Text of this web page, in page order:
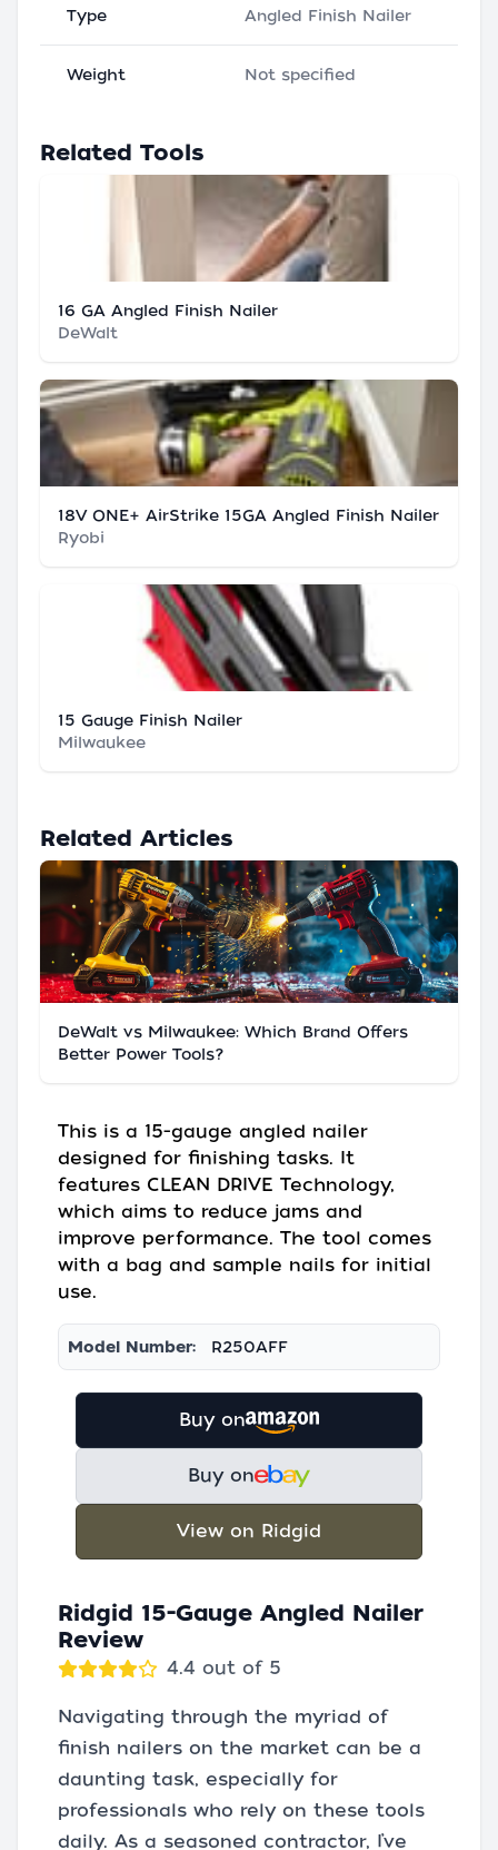
Type Angled Finish Nailer
Weight Not specified
Related Tools
16 GA Angled Finish Nailer
DeWalt
18V ONE+ AirStrike 15GA Angled Finish Nailer
Ryobi
15 Gauge Finish Nailer
Milwaukee
Related Articles
DeWalt vs Milwaukee: Which Brand Offers
Better Power Tools?
This is a 15-gauge angled nailer
designed for finishing tasks. It
features CLEAN DRIVE Technology,
which aims to reduce jams and
improve performance. The tool comes
with a bag and sample nails for initial
use.
Model Number: R250AFF
Buy on
Buy on
View on Ridgid
Ridgid 15-Gauge Angled Nailer
Review
4.4 out of 5
Navigating through the myriad of
finish nailers on the market can be a
daunting task, especially for
professionals who rely on these tools
daily. As a seasoned contractor, I’ve